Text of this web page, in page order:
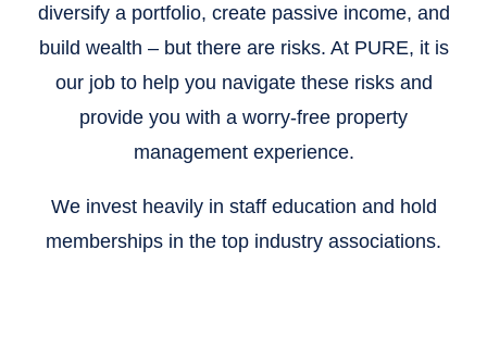
diversify a portfolio, create passive income, and
build wealth – but there are risks. At PURE, it is
our job to help you navigate these risks and
provide you with a worry-free property
management experience.
We invest heavily in staff education and hold
memberships in the top industry associations.